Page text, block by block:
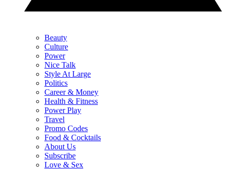
Beauty
Culture
Power
Nice Talk
Style At Large
Politics
Career & Money
Health & Fitness
Power Play
Travel
Promo Codes
Food & Cocktails
About Us
Subscribe
Love & Sex